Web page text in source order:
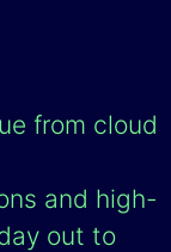
from cloud
and high-
out to